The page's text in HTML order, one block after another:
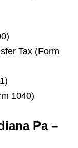
Tax (Form
1040)
Pa –